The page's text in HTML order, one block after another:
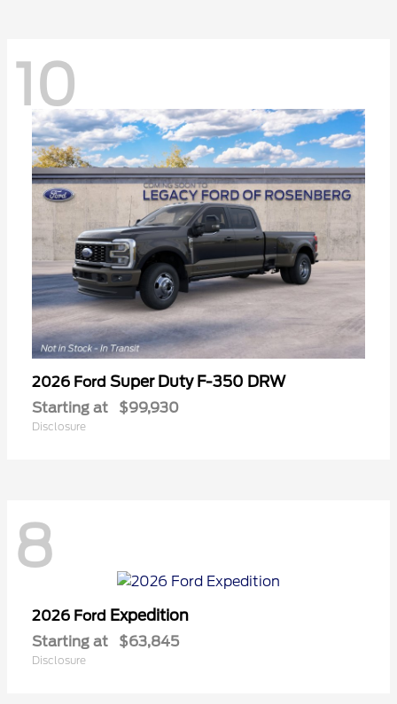
10
2026 Ford Super Duty F-350 DRW
Starting at $99,930
Disclosure
8
2026 Ford Expedition
Starting at $63,845
Disclosure